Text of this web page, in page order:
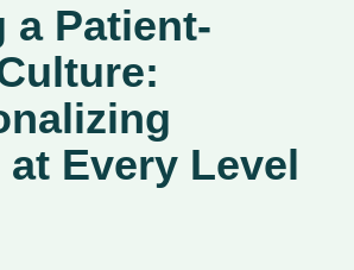
a Patient-
Every Level